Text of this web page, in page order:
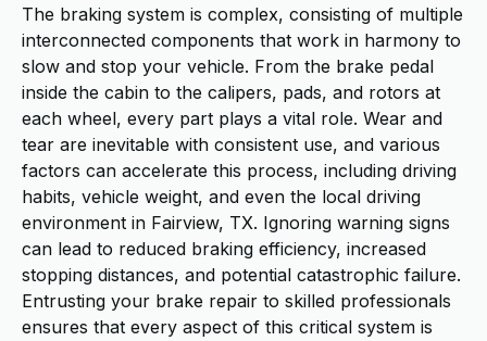
The braking system is complex, consisting of multiple
interconnected components that work in harmony to
slow and stop your vehicle. From the brake pedal
inside the cabin to the calipers, pads, and rotors at
each wheel, every part plays a vital role. Wear and
tear are inevitable with consistent use, and various
factors can accelerate this process, including driving
habits, vehicle weight, and even the local driving
environment in Fairview, TX. Ignoring warning signs
can lead to reduced braking efficiency, increased
stopping distances, and potential catastrophic failure.
Entrusting your brake repair to skilled professionals
ensures that every aspect of this critical system is